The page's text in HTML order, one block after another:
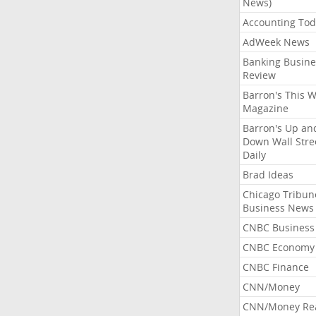
Accounting
AdWeek News
Banking
Review
Barron's This
Magazine
Barron's Up
Down Wall
Daily
Brad Ideas
Chicago
Business News
CNBC Business
CNBC Economy
CNBC Finance
CNN/Money
CNN/Money